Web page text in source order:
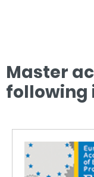
Master
following